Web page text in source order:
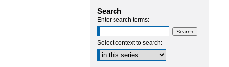
Search
Enter search terms:
Select context to search: